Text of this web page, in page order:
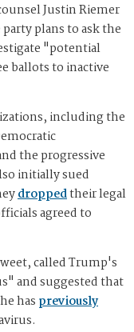
Justin Riemer
plans to ask the
"potential
ballots to inactive
including the
the progressive
initially sued
droppedtheir legal
agreed to
called Trump's
and suggested that
has previously